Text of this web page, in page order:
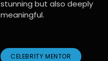
stunning but also deeply
meaningful.
CELEBRITY MENTOR